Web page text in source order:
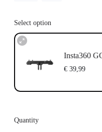
Select option
Insta360
€ 39,99
Quantity